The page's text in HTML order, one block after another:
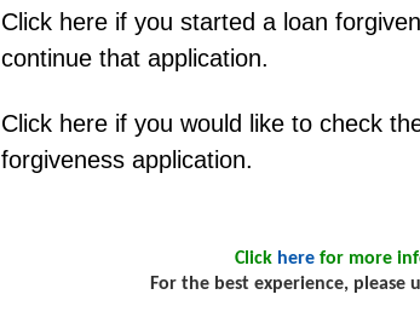
Click here if you started a loan
continue that application.
Click here if you would like to check
forgiveness application.
Click herefor more
For the best experience, please